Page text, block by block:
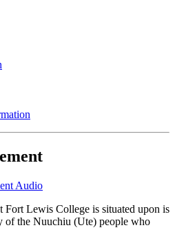
Audio
Fort Lewis College is situated upon is
of the Nuuchiu (Ute) people who